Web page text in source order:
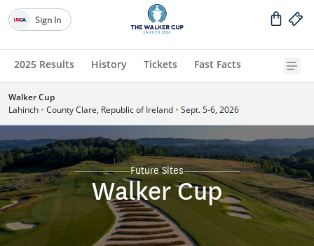
2025 Results History Tickets Fast Facts
Sign In
Walker Cup
Lahinch • County Clare, Republic of Ireland • Sept. 5-6, 2026
Future Sites
Walker Cup